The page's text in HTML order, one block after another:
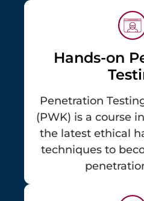
Hands-on
Penetration
(PWK) is a course
the latest ethical
techniques to